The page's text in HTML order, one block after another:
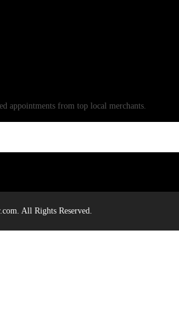
appointments from top local merchants.
All Rights Reserved.